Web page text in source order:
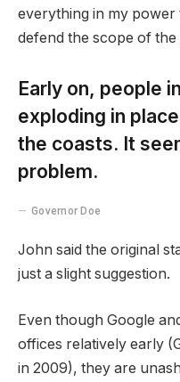
everything in my
defend the scope of the
Early on, people
exploding in
the coasts. It
problem.
Governor Doe
John said the original
just a slight suggestion.
Even though Google
offices relatively early
in 2009), they are